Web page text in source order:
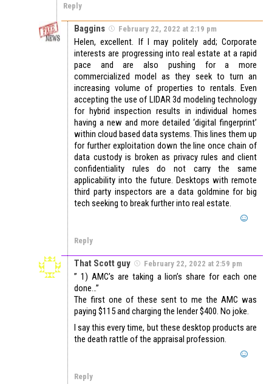
Reply
Baggins February 22, 2022 at 2:19 pm
Helen, excellent. If I may politely add; Corporate
interests are progressing into real estate at a rapid
pace and are also pushing for a more
commercialized model as they seek to turn an
increasing volume of properties to rentals. Even
accepting the use of LIDAR 3d modeling technology
for hybrid inspection results in individual homes
having a new and more detailed ‘digital fingerprint’
within cloud based data systems. This lines them up
for further exploitation down the line once chain of
data custody is broken as privacy rules and client
confidentiality rules do not carry the same
applicability into the future. Desktops with remote
third party inspectors are a data goldmine for big
tech seeking to break further into real estate.
Reply
That Scott guy February 22, 2022 at 2:59 pm
” 1) AMC’s are taking a lion’s share for each one
done…”
The first one of these sent to me the AMC was
paying $115 and charging the lender $400. No joke.
I say this every time, but these desktop products are
the death rattle of the appraisal profession.
Reply